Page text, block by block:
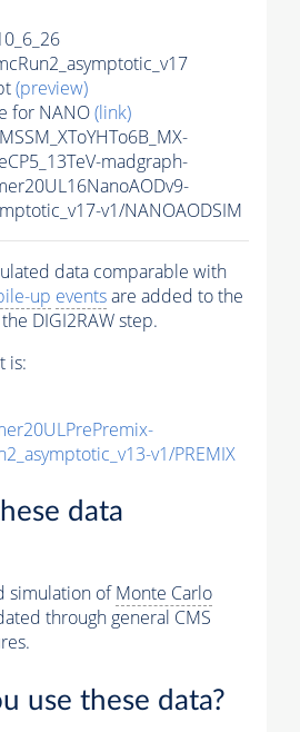
(preview)
for NANO(link)
madgraph-
v1/NANOAODSIM
data comparable with
up eventsare added to the
DIGI2RAW step.
is:
v1/PREMIX
data
simulation ofMonte Carlo
through general CMS
use these data?